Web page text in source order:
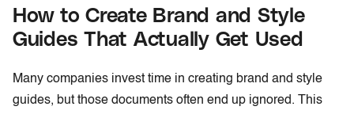
How to Create Brand and Style
Guides That Actually Get Used
Many companies invest time in creating brand and style
guides, but those documents often end up ignored. This